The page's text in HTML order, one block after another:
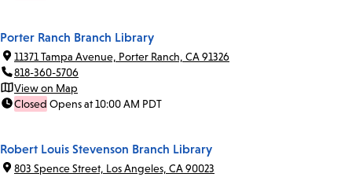
Porter Ranch Branch Library
11371 Tampa Avenue, Porter Ranch, CA 91326
818-360-5706
View on Map
Closed Opens at 10:00 AM PDT
Robert Louis Stevenson Branch Library
803 Spence Street, Los Angeles, CA 90023